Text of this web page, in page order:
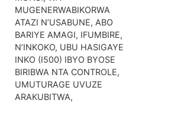
MUGENERWABIKORWA
ATAZI N’USABUNE, ABO
BARIYE AMAGI, IFUMBIRE,
N’INKOKO, UBU HASIGAYE
INKO (I500) IBYO BYOSE
BIRIBWA NTA CONTROLE,
UMUTURAGE UVUZE
ARAKUBITWA,